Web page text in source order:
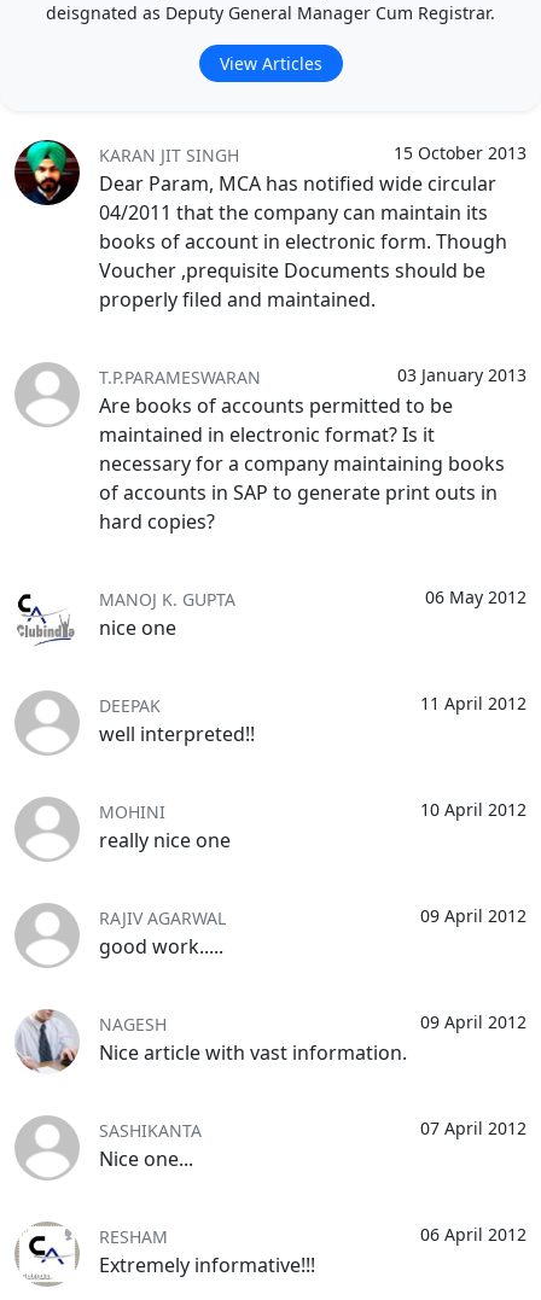
deisgnated as Deputy General Manager Cum Registrar.
View Articles
15 October 2013
KARAN JIT SINGH
Dear Param, MCA has notified wide circular
04/2011 that the company can maintain its
books of account in electronic form. Though
Voucher ,prequisite Documents should be
properly filed and maintained.
03 January 2013
T.P.PARAMESWARAN
Are books of accounts permitted to be
maintained in electronic format? Is it
necessary for a company maintaining books
of accounts in SAP to generate print outs in
hard copies?
06 May 2012
MANOJ K. GUPTA
nice one
11 April 2012
DEEPAK
well interpreted!!
10 April 2012
MOHINI
really nice one
09 April 2012
RAJIV AGARWAL
good work.....
09 April 2012
NAGESH
Nice article with vast information.
07 April 2012
SASHIKANTA
Nice one...
06 April 2012
RESHAM
Extremely informative!!!